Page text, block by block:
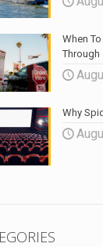
When
Through
Why